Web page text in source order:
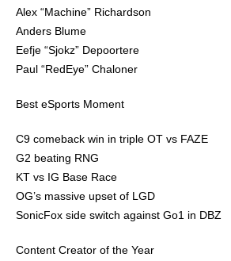
Alex “Machine” Richardson
Anders Blume
Eefje “Sjokz” Depoortere
Paul “RedEye” Chaloner
Best eSports Moment
C9 comeback win in triple OT vs FAZE
G2 beating RNG
KT vs IG Base Race
OG’s massive upset of LGD
SonicFox side switch against Go1 in DBZ
Content Creator of the Year